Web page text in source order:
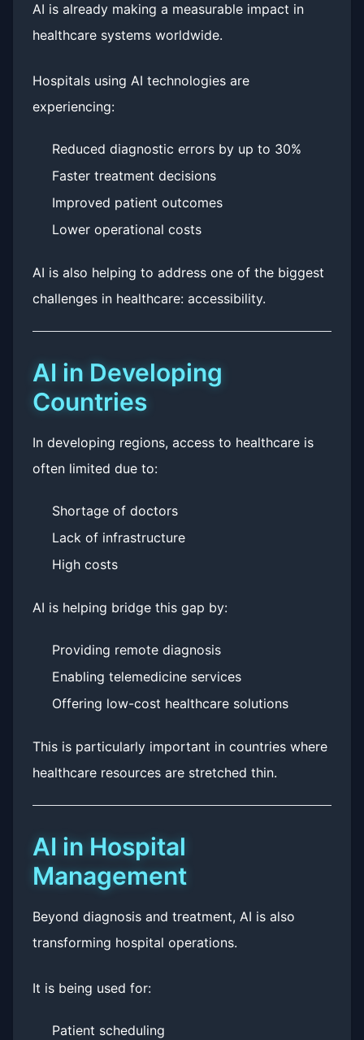
AI is already making a measurable impact in
healthcare systems worldwide.
Hospitals using AI technologies are
experiencing:
Reduced diagnostic errors by up to 30%
Faster treatment decisions
Improved patient outcomes
Lower operational costs
AI is also helping to address one of the biggest
challenges in healthcare: accessibility.
AI in Developing
Countries
In developing regions, access to healthcare is
often limited due to:
Shortage of doctors
Lack of infrastructure
High costs
AI is helping bridge this gap by:
Providing remote diagnosis
Enabling telemedicine services
Offering low-cost healthcare solutions
This is particularly important in countries where
healthcare resources are stretched thin.
AI in Hospital
Management
Beyond diagnosis and treatment, AI is also
transforming hospital operations.
It is being used for:
Patient scheduling